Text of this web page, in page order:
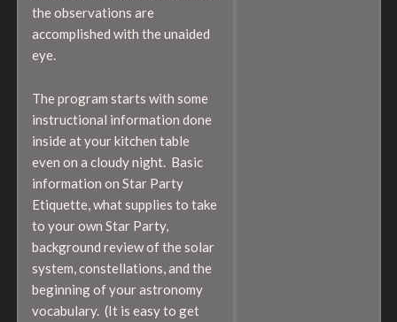
the observations are
accomplished with the unaided
eye.
The program starts with some
instructional information done
inside at your kitchen table
even on a cloudy night. Basic
information on Star Party
Etiquette, what supplies to take
to your own Star Party,
background review of the solar
system, constellations, and the
beginning of your astronomy
vocabulary. (It is easy to get